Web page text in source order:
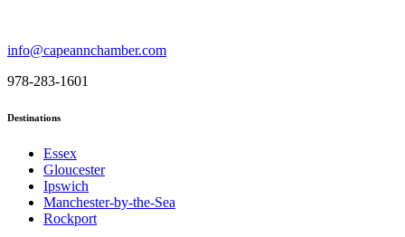
info@capeannchamber.com
978-283-1601
Destinations
Essex
Gloucester
Ipswich
Manchester-by-the-Sea
Rockport